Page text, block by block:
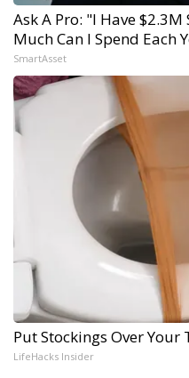
Ask A Pro: "I Have
Much Can I Spend Each
SmartAsset
Put Stockings Over Your
LifeHacks Insider